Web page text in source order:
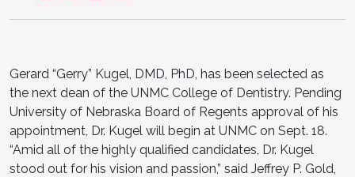
Gerard “Gerry” Kugel, DMD, PhD, has been selected as
the next dean of the UNMC College of Dentistry. Pending
University of Nebraska Board of Regents approval of his
appointment, Dr. Kugel will begin at UNMC on Sept. 18.
“Amid all of the highly qualified candidates, Dr. Kugel
stood out for his vision and passion,” said Jeffrey P. Gold,